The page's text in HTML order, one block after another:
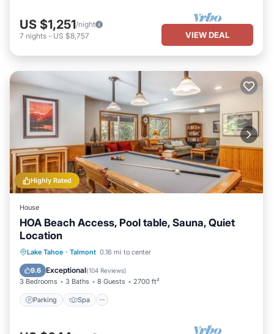
US $1,251/night
7 nights - US $8,757 VIEW DEAL
Highly Rated
House
HOA Beach Access, Pool table, Sauna, Quiet
Location
Lake Tahoe · Talmont 0.16 mi to center
9.6 Exceptional(104 Reviews)
3 Bedrooms 3 Baths 8 Guests 2700 ft²
Parking Spa
Parking Spa
Balcony/Terrace
Kitchen